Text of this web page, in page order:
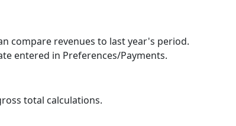
compare revenues to last year's period.
entered in Preferences/Payments.
total calculations.